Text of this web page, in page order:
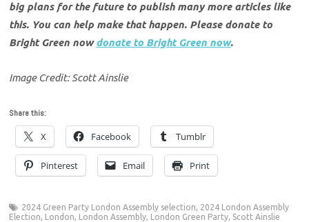
big plans for the future to publish many more articles like
this. You can help make that happen. Please donate to
Bright Green nowdonate to Bright Green now.
Image Credit: Scott Ainslie
Share this:
X Facebook Tumblr
Pinterest Email Print
2024 Green Party London Assembly selection, 2024 London Assembly
Election, London, London Assembly, London Green Party, Scott Ainslie